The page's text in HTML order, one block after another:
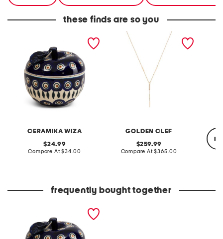
these finds are so you
CERAMIKA WIZA
apple jar decor
original
price:
24.99
Compare At compare
$34.00
GOLDEN CLEF
made in italy 14kt gold
cubic zirconia lariat
necklace
original
price:
259.99
Compare At compare
$365.00
frequently bought together
apple jar decor